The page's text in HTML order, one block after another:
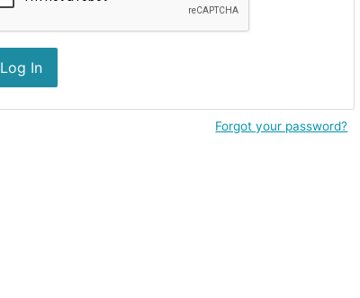
Log In
Forgot your password?